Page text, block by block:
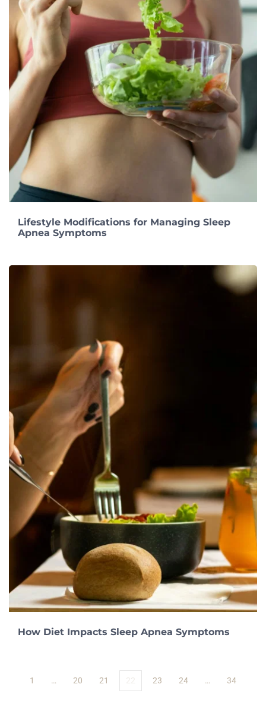
Lifestyle Modifications for Managing Sleep
Apnea Symptoms
How Diet Impacts Sleep Apnea Symptoms
1 … 20 21 23 24 … 34